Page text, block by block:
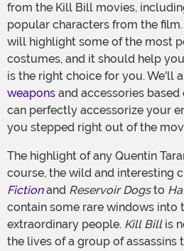
from the Kill Bill movies,
popular characters from the
will highlight some of the most
costumes, and it should help
is the right choice for you. We'll
weapons and accessories
can perfectly accessorize your
you stepped right out of the
The highlight of any Quentin
course, the wild and interesting
Fictionand Reservoir Dogsto
contain some rare windows into
extraordinary people. Kill Billis
the lives of a group of assassins